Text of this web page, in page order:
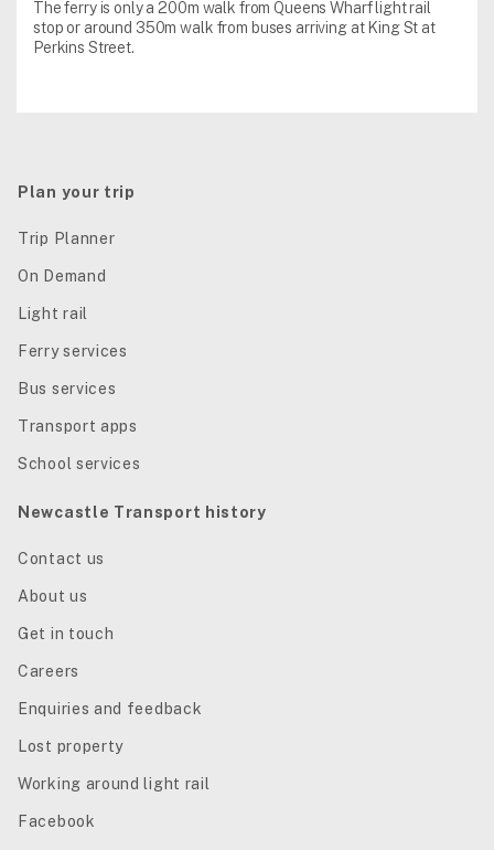
The ferry is only a 200m walk from Queens Wharf light rail
stop or around 350m walk from buses arriving at King St at
Perkins Street.
Plan your trip
Trip Planner
On Demand
Light rail
Ferry services
Bus services
Transport apps
School services
Newcastle Transport history
Contact us
About us
Get in touch
Careers
Enquiries and feedback
Lost property
Working around light rail
Facebook